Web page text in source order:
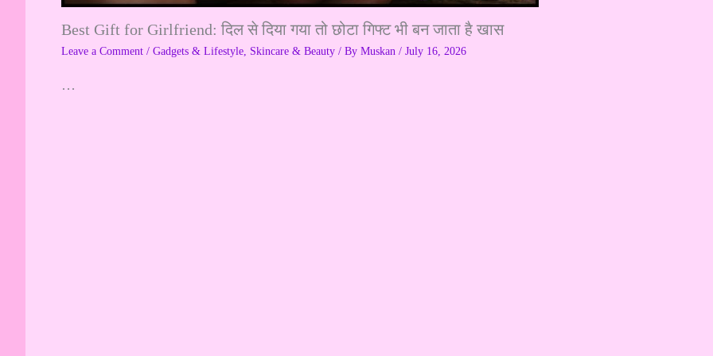
Best Gift for Girlfriend: दिल से दिया गया तो छोटा गिफ्ट भी बन जाता है खास
Leave a Comment / Gadgets & Lifestyle, Skincare & Beauty / By Muskan / July 16, 2026
…